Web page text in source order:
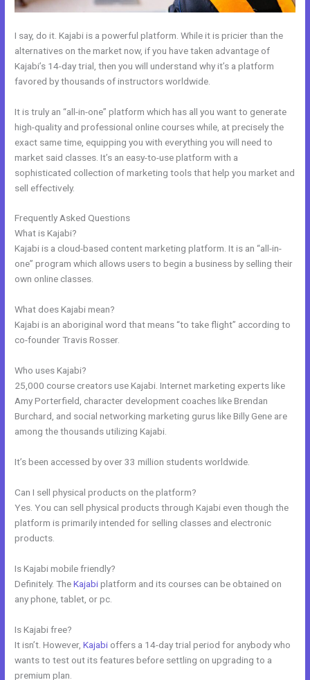
I say, do it. Kajabi is a powerful platform. While it is pricier than the
alternatives on the market now, if you have taken advantage of
Kajabi’s 14-day trial, then you will understand why it’s a platform
favored by thousands of instructors worldwide.
It is truly an “all-in-one” platform which has all you want to generate
high-quality and professional online courses while, at precisely the
exact same time, equipping you with everything you will need to
market said classes. It’s an easy-to-use platform with a
sophisticated collection of marketing tools that help you market and
sell effectively.
Frequently Asked Questions
What is Kajabi?
Kajabi is a cloud-based content marketing platform. It is an “all-in-
one” program which allows users to begin a business by selling their
own online classes.
What does Kajabi mean?
Kajabi is an aboriginal word that means “to take flight” according to
co-founder Travis Rosser.
Who uses Kajabi?
25,000 course creators use Kajabi. Internet marketing experts like
Amy Porterfield, character development coaches like Brendan
Burchard, and social networking marketing gurus like Billy Gene are
among the thousands utilizing Kajabi.
It’s been accessed by over 33 million students worldwide.
Can I sell physical products on the platform?
Yes. You can sell physical products through Kajabi even though the
platform is primarily intended for selling classes and electronic
products.
Is Kajabi mobile friendly?
Definitely. TheKajabiplatform and its courses can be obtained on
any phone, tablet, or pc.
Is Kajabi free?
It isn’t. However,Kajabi offers a 14-day trial period for anybody who
wants to test out its features before settling on upgrading to a
premium plan.